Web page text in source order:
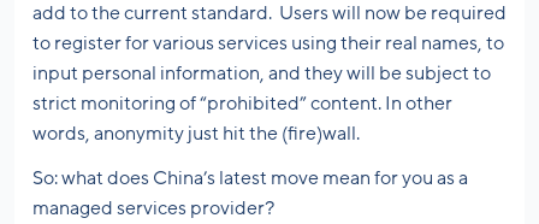
add to the current standard. Users will now be required
to register for various services using their real names, to
input personal information, and they will be subject to
strict monitoring of “prohibited” content. In other
words, anonymity just hit the (fire)wall.
So: what does China’s latest move mean for you as a
managed services provider?